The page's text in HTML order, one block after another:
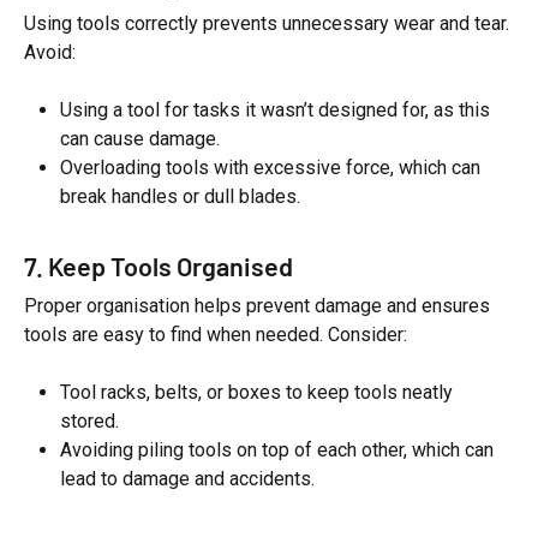
Using tools correctly prevents unnecessary wear and tear.
Avoid:
Using a tool for tasks it wasn’t designed for, as this
can cause damage.
Overloading tools with excessive force, which can
break handles or dull blades.
7. Keep Tools Organised
Proper organisation helps prevent damage and ensures
tools are easy to find when needed. Consider:
Tool racks, belts, or boxes to keep tools neatly
stored.
Avoiding piling tools on top of each other, which can
lead to damage and accidents.